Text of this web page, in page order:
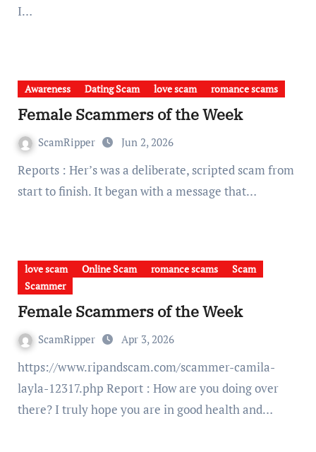
I…
Awareness Dating Scam love scam romance scams
Female Scammers of the Week
ScamRipper Jun 2, 2026
Reports : Her’s was a deliberate, scripted scam from
start to finish. It began with a message that…
love scam Online Scam romance scams
Scam
Scammer
Female Scammers of the Week
ScamRipper Apr 3, 2026
https://www.ripandscam.com/scammer-camila-
layla-12317.php Report : How are you doing over
there? I truly hope you are in good health and…